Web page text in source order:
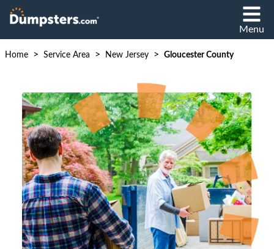
Menu
Home > Service Area > New Jersey > Gloucester County